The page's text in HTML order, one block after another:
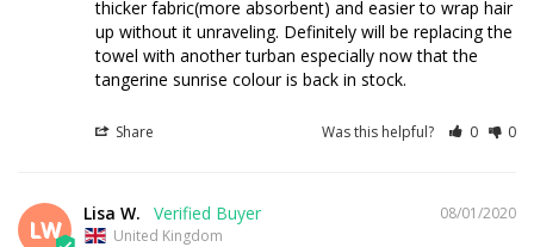
thicker fabric(more absorbent) and easier to wrap hair
up without it unraveling. Definitely will be replacing the
towel with another turban especially now that the
tangerine sunrise colour is back in stock.
Share Was this helpful? 0 0
LW
08/01/2020
Lisa W.
United Kingdom